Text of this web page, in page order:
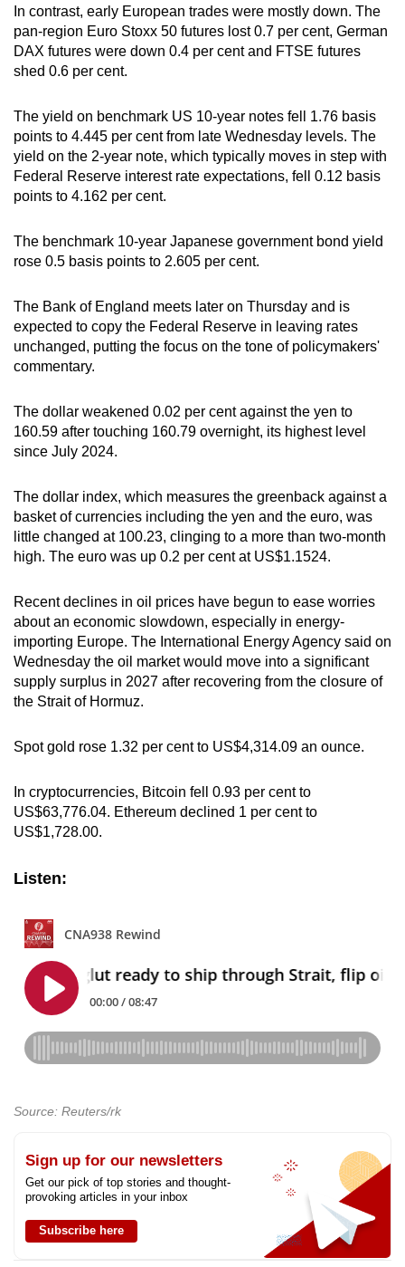
In contrast, early European trades were mostly down. The
pan-region Euro Stoxx 50 futures lost 0.7 per cent, German
DAX futures were down 0.4 per cent and FTSE futures
shed 0.6 per cent.
The yield on benchmark US 10-year notes fell 1.76 basis
points to 4.445 per cent from late Wednesday levels. The
yield on the 2-year note, which typically moves in step with
Federal Reserve interest rate expectations, fell 0.12 basis
points to 4.162 per cent.
The benchmark 10-year Japanese government bond yield
rose 0.5 basis points to 2.605 per cent.
The Bank of England meets later on Thursday and is
expected to copy the Federal Reserve in leaving rates
unchanged, putting the focus on the tone of policymakers'
commentary.
The dollar weakened 0.02 per cent against the yen to
160.59 after touching 160.79 overnight, its highest level
since July 2024.
The dollar index, which measures the greenback against a
basket of currencies including the yen and the euro, was
little changed at 100.23, clinging to a more than two-month
high. The euro was up 0.2 per cent at US$1.1524.
Recent declines in oil prices have begun to ease worries
about an economic slowdown, especially in energy-
importing Europe. The International Energy Agency said on
Wednesday the oil market would move into a significant
supply surplus in 2027 after recovering from the closure of
the Strait of Hormuz.
Spot gold rose 1.32 per cent to US$4,314.09 an ounce.
In cryptocurrencies, Bitcoin fell 0.93 per cent to
US$63,776.04. Ethereum declined 1 per cent to
US$1,728.00.
Listen:
Source: Reuters/rk
Sign up for our newsletters
Get our pick of top stories and thought-
provoking articles in your inbox
Subscribe here